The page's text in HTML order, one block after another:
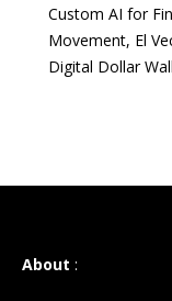
Custom AI for
Movement, El
Digital Dollar
About :